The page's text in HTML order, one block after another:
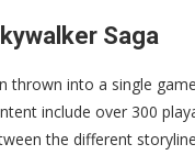
Saga
thrown into a single
include over 300
the different